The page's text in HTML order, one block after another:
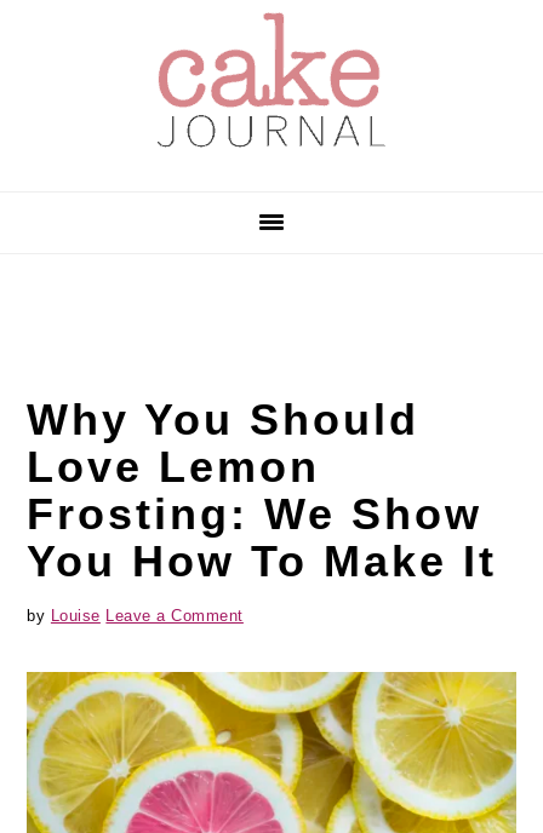
Why You Should
Love Lemon
Frosting: We Show
You How To Make It
by Louise Leave a Comment